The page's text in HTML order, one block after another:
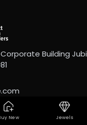
New Jewels
Corporate Building
Services